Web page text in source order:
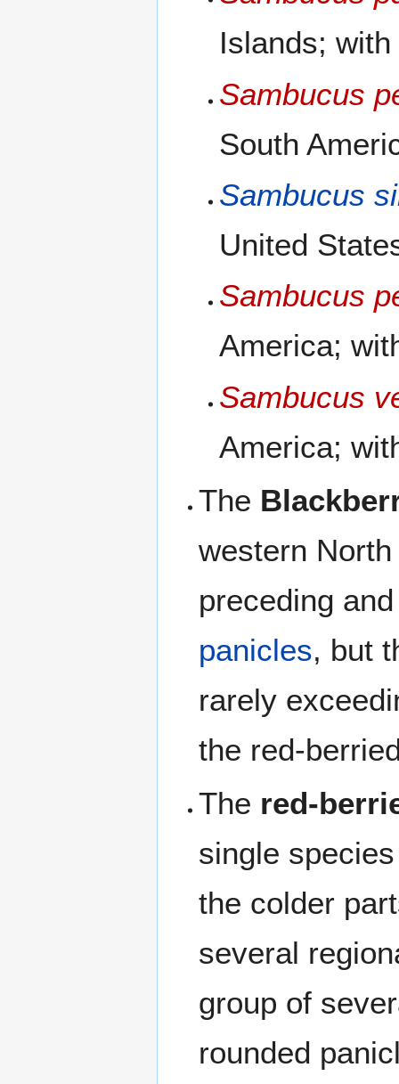
Islands;
Sambucus
South
Sambucus
United
Sambucus
America;
Sambucus
America;
The
western
preceding
panicles, but
rarely
the red-
The red-
single
the colder
several
group of
rounded